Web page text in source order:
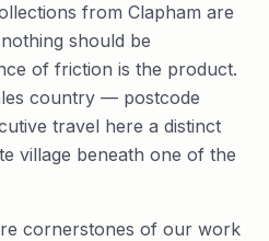
from Clapham are
should be
of friction is the product.
country — postcode
travel here a distinct
village beneath one of the
cornerstones of our work